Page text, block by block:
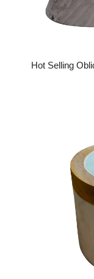
Hot Selling